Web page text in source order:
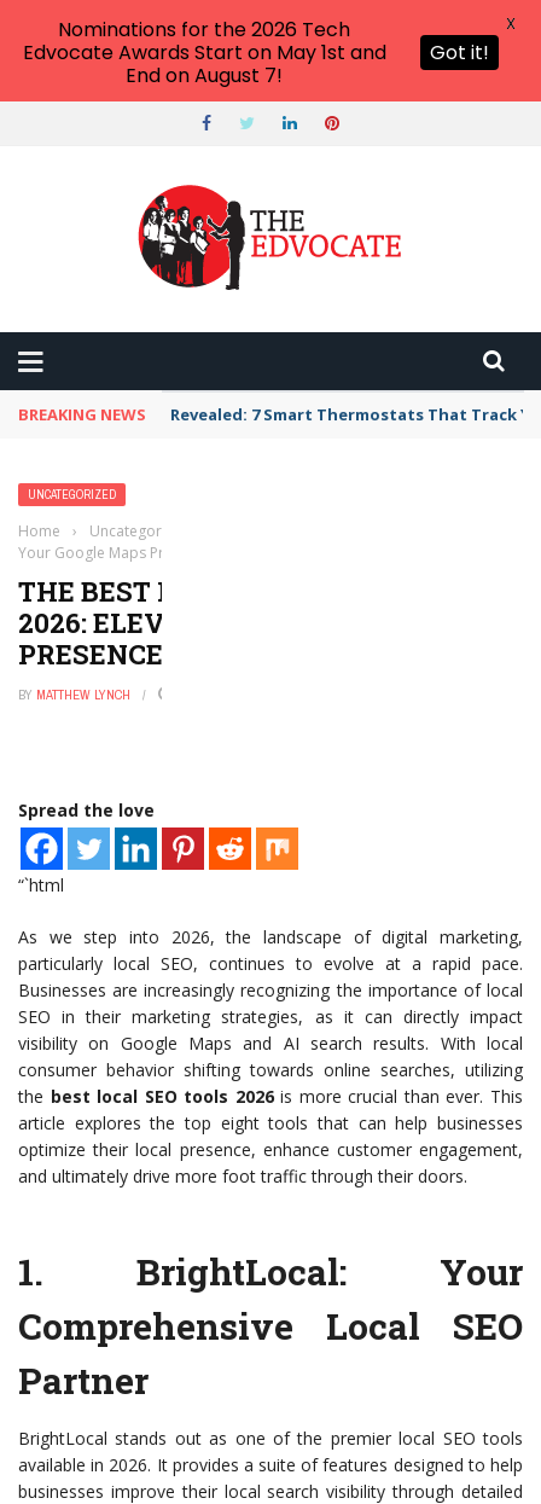
BREAKING NEWS Unbelievable: AI Scams Are Now Hitting
UNCATEGORIZED
Home › Uncategorized
Your Google Maps Presence Today!
THE BEST LOCAL SEO TOOLS FOR
2026: ELEVATE YOUR GOOGLE MAPS
PRESENCE TODAY!
BY MATTHEW LYNCH
Spread the love
“`html
As we step into 2026, the landscape of digital marketing,
particularly local SEO, continues to evolve at a rapid pace.
Businesses are increasingly recognizing the importance of local
SEO in their marketing strategies, as it can directly impact
visibility on Google Maps and AI search results. With local
consumer behavior shifting towards online searches, utilizing
the best local SEO tools 2026is more crucial than ever. This
article explores the top eight tools that can help businesses
optimize their local presence, enhance customer engagement,
and ultimately drive more foot traffic through their doors.
1. BrightLocal: Your
Comprehensive Local SEO
Partner
BrightLocal stands out as one of the premier local SEO tools
available in 2026. It provides a suite of features designed to help
businesses improve their local search visibility through detailed
Nominations for the 2026 Tech
Edvocate Awards Start on May 1st and
End on August 7!
Got it!
X